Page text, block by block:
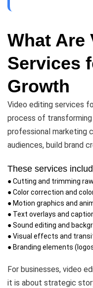
What Are
Services
Growth
Video editing services
process of
professional marketing
audiences, build brand
These services
● Cutting and trimming
● Color correction and
● Motion graphics and
● Text overlays and
● Sound editing and
● Visual effects and
● Branding elements
For businesses, video
it is about strategic